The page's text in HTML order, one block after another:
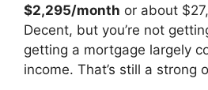
$2,295/month or about
Decent, but you’re not
getting a mortgage largely
income. That’s still a strong